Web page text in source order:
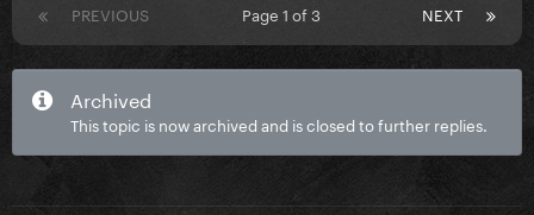
PREVIOUS NEXT
Page 1 of 3
Archived
This topic is now archived and is closed to further replies.